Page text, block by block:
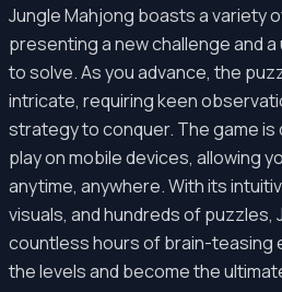
Jungle Mahjong boasts a variety
presenting a new challenge and
to solve. As you advance, the
intricate, requiring keen
strategy to conquer. The game
play on mobile devices, allowing
anytime, anywhere. With its
visuals, and hundreds of puzzles,
countless hours of brain-teasing
the levels and become the